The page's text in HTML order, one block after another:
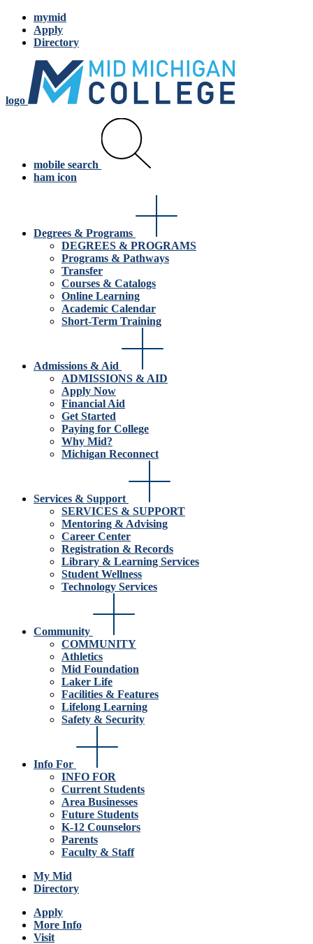
mymid
Apply
Directory
logo
mobile search
ham icon
Degrees & Programs
DEGREES & PROGRAMS
Programs & Pathways
Transfer
Courses & Catalogs
Online Learning
Academic Calendar
Short-Term Training
Admissions & Aid
ADMISSIONS & AID
Apply Now
Financial Aid
Get Started
Paying for College
Why Mid?
Michigan Reconnect
Services & Support
SERVICES & SUPPORT
Mentoring & Advising
Career Center
Registration & Records
Library & Learning Services
Student Wellness
Technology Services
Community
COMMUNITY
Athletics
Mid Foundation
Laker Life
Facilities & Features
Lifelong Learning
Safety & Security
Info For
INFO FOR
Current Students
Area Businesses
Future Students
K-12 Counselors
Parents
Faculty & Staff
My Mid
Directory
Apply
More Info
Visit